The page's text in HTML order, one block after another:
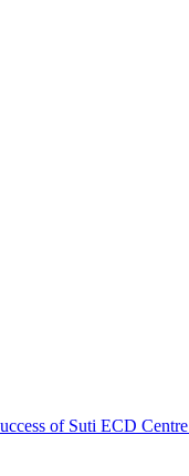
of Suti ECD Centre